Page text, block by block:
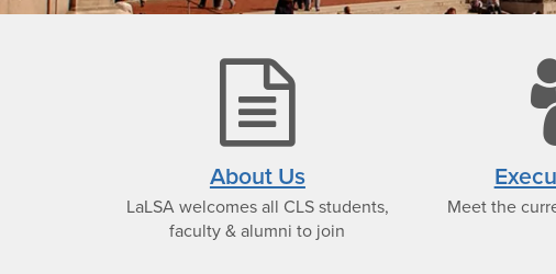
file-
text
About Us
LaLSA welcomes all CLS students,
faculty & alumni to join
Meet the